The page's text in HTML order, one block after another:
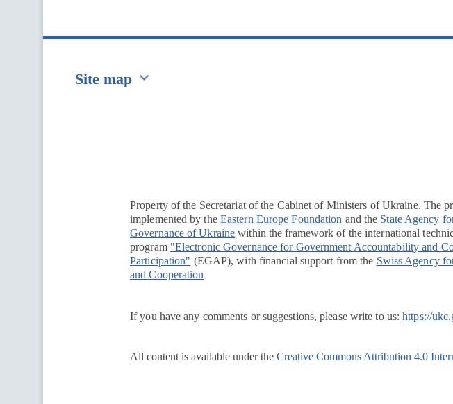
Site map
Property of the Secretariat of the Cabinet of Ministers of Ukraine. The
implemented by the Eastern Europe Foundation and the State Agency
Governance of Ukraine within the framework of the international
program "Electronic Governance for Government Accountability and
Participation" (EGAP), with financial support from the Swiss Agency
and Cooperation
If you have any comments or suggestions, please write to us:https://
All content is available under the Creative Commons Attribution 4.0